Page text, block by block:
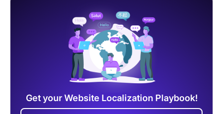
Get your Website Localization Playbook!